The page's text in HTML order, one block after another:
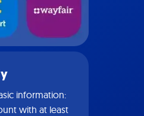
information:
with at least